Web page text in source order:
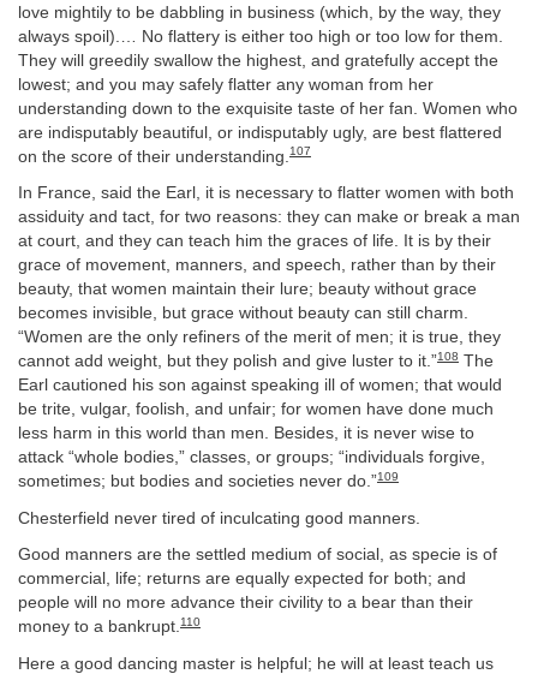
love mightily to be dabbling in business (which, by the way, they
always spoil).… No flattery is either too high or too low for them.
They will greedily swallow the highest, and gratefully accept the
lowest; and you may safely flatter any woman from her
understanding down to the exquisite taste of her fan. Women who
are indisputably beautiful, or indisputably ugly, are best flattered
on the score of their understanding. 107
In France, said the Earl, it is necessary to flatter women with both
assiduity and tact, for two reasons: they can make or break a man
at court, and they can teach him the graces of life. It is by their
grace of movement, manners, and speech, rather than by their
beauty, that women maintain their lure; beauty without grace
becomes invisible, but grace without beauty can still charm.
“Women are the only refiners of the merit of men; it is true, they
cannot add weight, but they polish and give luster to it.”108 The
Earl cautioned his son against speaking ill of women; that would
be trite, vulgar, foolish, and unfair; for women have done much
less harm in this world than men. Besides, it is never wise to
attack “whole bodies,” classes, or groups; “individuals forgive,
sometimes; but bodies and societies never do.”109
Chesterfield never tired of inculcating good manners.
Good manners are the settled medium of social, as specie is of
commercial, life; returns are equally expected for both; and
people will no more advance their civility to a bear than their
money to a bankrupt.110
Here a good dancing master is helpful; he will at least teach us